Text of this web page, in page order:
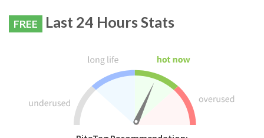
FREE Last 24 Hours Stats